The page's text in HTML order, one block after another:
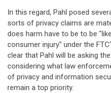
In this regard, Pahl posed
sorts of privacy claims are
does harm have to be to be
consumer injury" under the
clear that Pahl will be asking
considering what law
of privacy and information
remain a top priority.